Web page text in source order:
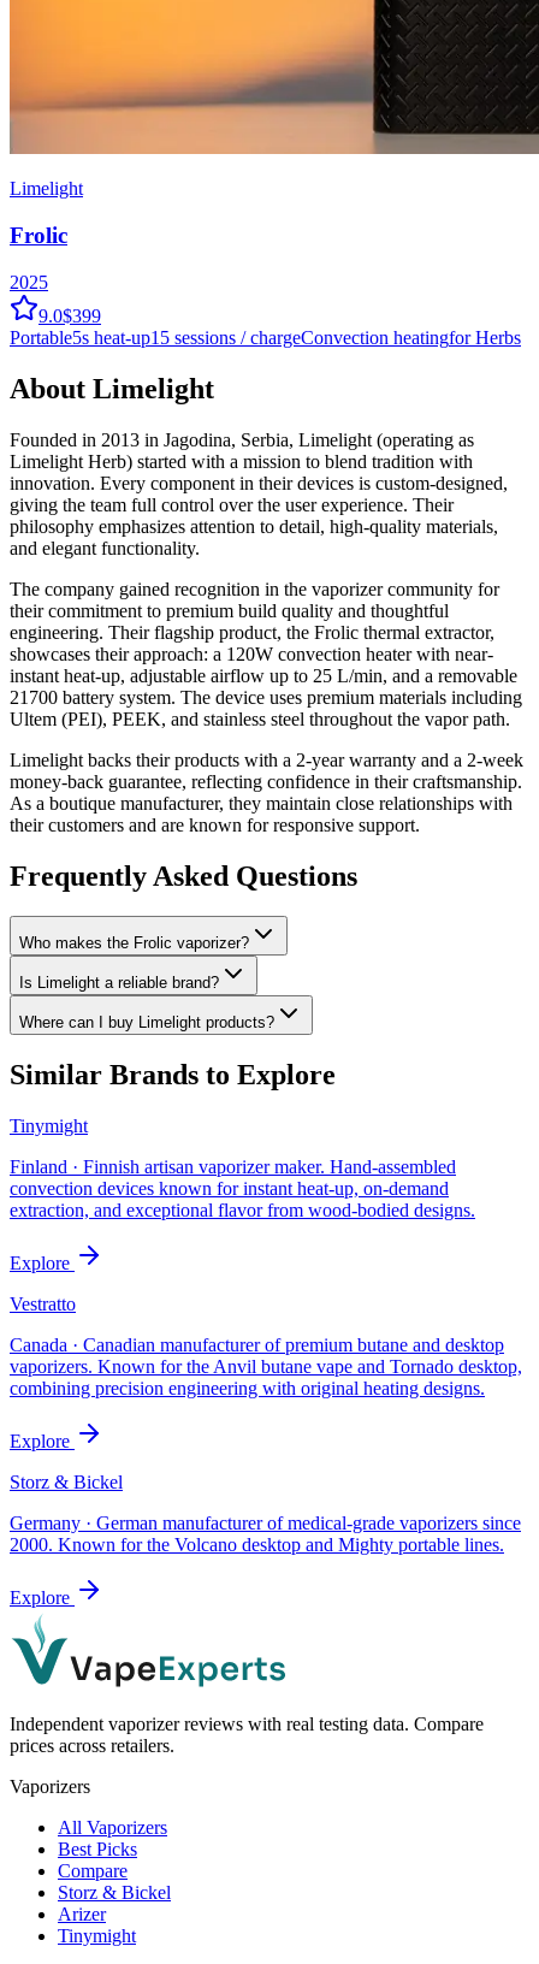
Limelight
Frolic
2025
9.0$399
Portable5s heat-up15 sessions / chargeConvection heatingfor Herbs
About Limelight
Founded in 2013 in Jagodina, Serbia, Limelight (operating as
Limelight Herb) started with a mission to blend tradition with
innovation. Every component in their devices is custom-designed,
giving the team full control over the user experience. Their
philosophy emphasizes attention to detail, high-quality materials,
and elegant functionality.
The company gained recognition in the vaporizer community for
their commitment to premium build quality and thoughtful
engineering. Their flagship product, the Frolic thermal extractor,
showcases their approach: a 120W convection heater with near-
instant heat-up, adjustable airflow up to 25 L/min, and a removable
21700 battery system. The device uses premium materials including
Ultem (PEI), PEEK, and stainless steel throughout the vapor path.
Limelight backs their products with a 2-year warranty and a 2-week
money-back guarantee, reflecting confidence in their craftsmanship.
As a boutique manufacturer, they maintain close relationships with
their customers and are known for responsive support.
Frequently Asked Questions
Who makes the Frolic vaporizer?
Is Limelight a reliable brand?
Where can I buy Limelight products?
Similar Brands to Explore
Tinymight
Finland · Finnish artisan vaporizer maker. Hand-assembled
convection devices known for instant heat-up, on-demand
extraction, and exceptional flavor from wood-bodied designs.
Explore
Vestratto
Canada · Canadian manufacturer of premium butane and desktop
vaporizers. Known for the Anvil butane vape and Tornado desktop,
combining precision engineering with original heating designs.
Explore
Storz & Bickel
Germany · German manufacturer of medical-grade vaporizers since
2000. Known for the Volcano desktop and Mighty portable lines.
Explore
Independent vaporizer reviews with real testing data. Compare
prices across retailers.
Vaporizers
All Vaporizers
Best Picks
Compare
Storz & Bickel
Arizer
Tinymight